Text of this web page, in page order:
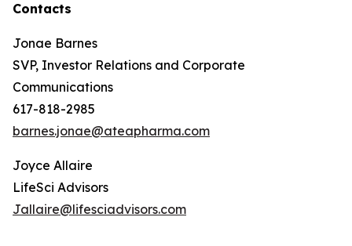
Contacts
Jonae Barnes
SVP, Investor Relations and Corporate
Communications
617-818-2985
barnes.jonae@ateapharma.com
Joyce Allaire
LifeSci Advisors
Jallaire@lifesciadvisors.com